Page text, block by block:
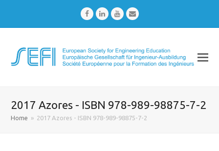
FacebookLinkedInYoutubeEmail
2017 Azores - ISBN 978-989-98875-7-2
Home » 2017 Azores - ISBN 978-989-98875-7-2